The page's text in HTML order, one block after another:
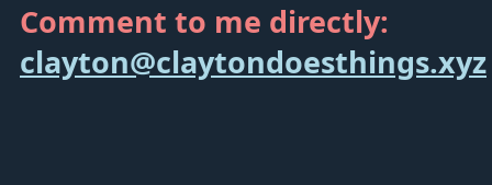
Comment to me directly:
clayton@claytondoesthings.xyz